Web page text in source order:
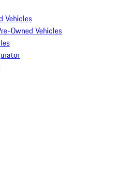
Vehicles
Owned Vehicles